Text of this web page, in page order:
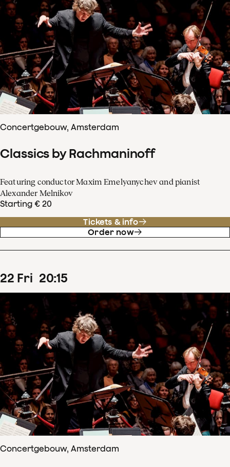
Concertgebouw, Amsterdam
Classics by Rachmaninoff
Featuring conductor Maxim Emelyanychev and pianist
Alexander Melnikov
Starting € 20
Tickets & info
Order now
22 Fri 20:15
Concertgebouw, Amsterdam